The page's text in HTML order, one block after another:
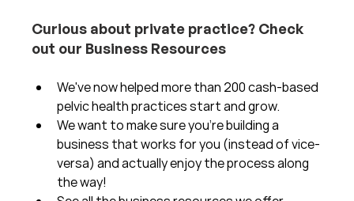
Curious about private practice? Check
out our Business Resources
We've now helped more than 200 cash-based
pelvic health practices start and grow.
We want to make sure you're building a
business that works for you (instead of vice-
versa) and actually enjoy the process along
the way!